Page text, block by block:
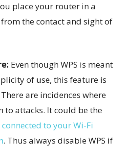
place your router in a
the contact and sight of
Even though WPS is meant
of use, this feature is
are incidences where
to attacks. It could be the
to your Wi-Fi
. Thus always disable WPS if